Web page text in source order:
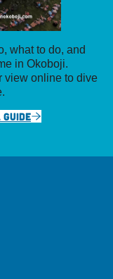
what to do, and
in Okoboji.
view online to dive